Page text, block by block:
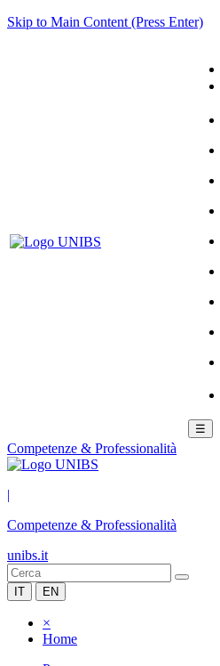
Skip to Main Content (Press Enter)
☰
Competenze & Professionalità
|
Competenze & Professionalità
unibs.it
IT EN
×
Home